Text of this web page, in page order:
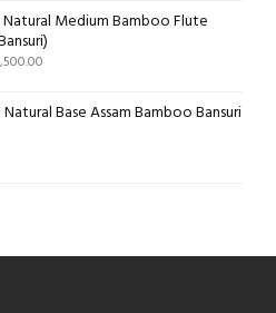
Natural Medium Bamboo Flute
Base Assam Bamboo Bansuri